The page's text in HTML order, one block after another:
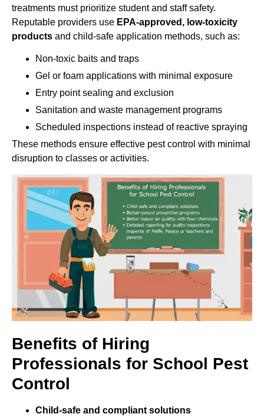
treatments must prioritize student and staff safety.
Reputable providers use EPA-approved, low-toxicity
products and child-safe application methods, such as:
Non-toxic baits and traps
Gel or foam applications with minimal exposure
Entry point sealing and exclusion
Sanitation and waste management programs
Scheduled inspections instead of reactive spraying
These methods ensure effective pest control with minimal
disruption to classes or activities.
Benefits of Hiring
Professionals for School Pest
Control
Child-safe and compliant solutions